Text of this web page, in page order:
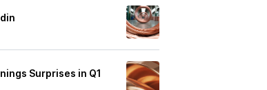
Surprises in Q1